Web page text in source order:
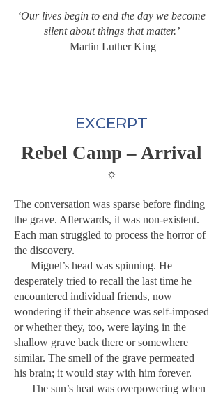
‘Our lives begin to end the day we become
silent about things that matter.’
Martin Luther King
EXCERPT
Rebel Camp – Arrival
☼
The conversation was sparse before finding
the grave. Afterwards, it was non-existent.
Each man struggled to process the horror of
the discovery.
Miguel’s head was spinning. He
desperately tried to recall the last time he
encountered individual friends, now
wondering if their absence was self-imposed
or whether they, too, were laying in the
shallow grave back there or somewhere
similar. The smell of the grave permeated
his brain; it would stay with him forever.
The sun’s heat was overpowering when